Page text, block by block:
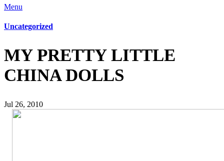
Menu
Uncategorized
MY PRETTY LITTLE
CHINA DOLLS
Jul 26, 2010